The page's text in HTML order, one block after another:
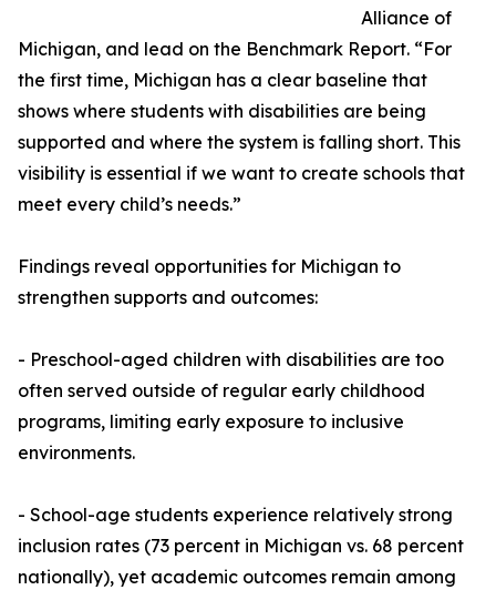
Alliance of
Michigan, and lead on the Benchmark Report. “For
the first time, Michigan has a clear baseline that
shows where students with disabilities are being
supported and where the system is falling short. This
visibility is essential if we want to create schools that
meet every child’s needs.”
Findings reveal opportunities for Michigan to
strengthen supports and outcomes:
- Preschool-aged children with disabilities are too
often served outside of regular early childhood
programs, limiting early exposure to inclusive
environments.
- School-age students experience relatively strong
inclusion rates (73 percent in Michigan vs. 68 percent
nationally), yet academic outcomes remain among